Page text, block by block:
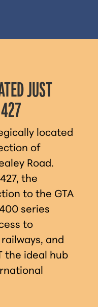
JUST
located
of
Road.
the
to the GTA
series
to
and
the ideal hub